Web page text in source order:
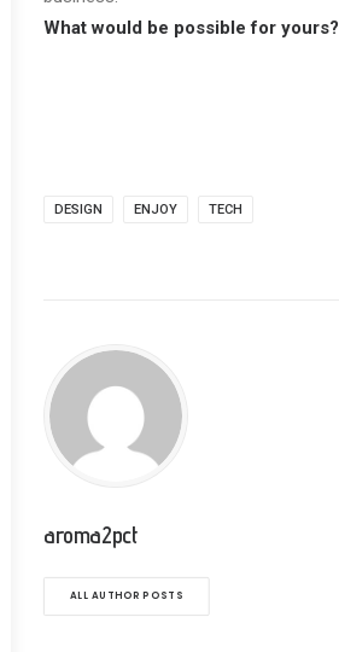
What would be possible for yours?
DESIGN ENJOY TECH
aroma2pct
ALL AUTHOR POSTS